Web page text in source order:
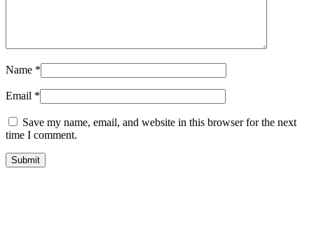
Name *
Email *
Save my name, email, and website in this browser for the next
time I comment.